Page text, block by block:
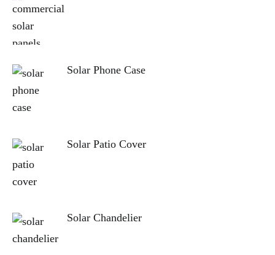
Solar Phone Case
Solar Patio Cover
Solar Chandelier